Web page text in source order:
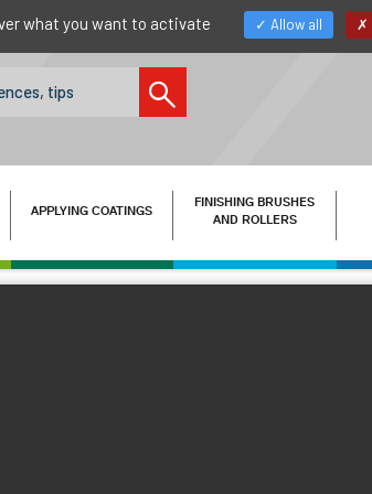
APPLYING COATINGS
FINISHING BRUSHES
AND ROLLERS
what you want to activate Allow all